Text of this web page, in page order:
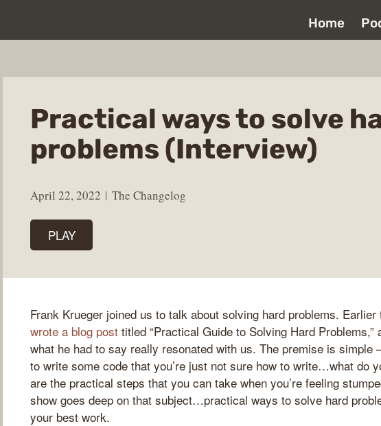
Home
Practical ways to solve
problems (Interview)
April 22, 2022 The Changelog
PLAY
Frank Krueger joined us to talk about solving hard problems.
wrote a blog post titled “Practical Guide to Solving Hard Problems,”
what he had to say really resonated with us. The premise is
to write some code that you’re just not sure how to write…what do
are the practical steps that you can take when you’re feeling
show goes deep on that subject…practical ways to solve hard
your best work.